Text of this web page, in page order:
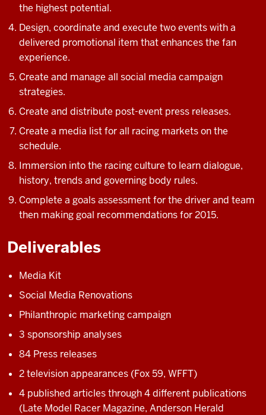
the highest potential.
Design, coordinate and execute two events with a
delivered promotional item that enhances the fan
experience.
Create and manage all social media campaign
strategies.
Create and distribute post-event press releases.
Create a media list for all racing markets on the
schedule.
Immersion into the racing culture to learn dialogue,
history, trends and governing body rules.
Complete a goals assessment for the driver and team
then making goal recommendations for 2015.
Deliverables
Media Kit
Social Media Renovations
Philanthropic marketing campaign
3 sponsorship analyses
84 Press releases
2 television appearances (Fox 59, WFFT)
4 published articles through 4 different publications
(Late Model Racer Magazine, Anderson Herald